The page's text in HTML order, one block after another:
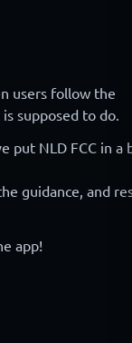
users follow the
supposed to do.
put NLD FCC in a
guidance, and
app!